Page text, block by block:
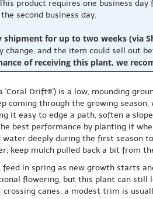
product requires one business
second business day.
shipment for up to two weeks (via
change, and the item could sell out
of receiving this plant, we
'Coral Drift®') is a low, mounding
coming through the growing
it easy to edge a path, soften a
best performance by planting it
water deeply during the first season
keep mulch pulled back a bit from
feed in spring as new growth starts
flowering, but this plant can still
crossing canes; a modest trim is